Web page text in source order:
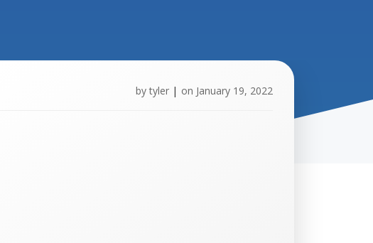
by tyler | on January 19, 2022